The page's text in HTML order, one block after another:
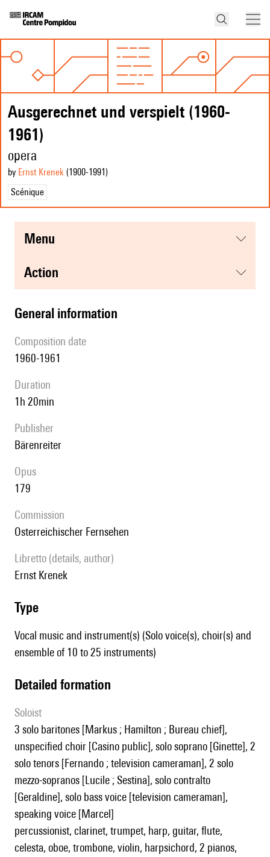
Ausgerechnet und verspielt (1960-
1961)
opera
by Ernst Krenek (1900-1991 )
Scénique
menu
action
general information
composition date
1960-1961
duration
1h 20min
publisher
Bärenreiter
Opus
179
Commission
Osterreichischer Fernsehen
Libretto (details, author)
Ernst Krenek
type
Vocal music and instrument(s) (Solo voice(s), choir(s) and
ensemble of 10 to 25 instruments)
detailed formation
Soloist
3 solo baritones [Markus ; Hamilton ; Bureau chief],
unspecified choir [Casino public], solo soprano [Ginette], 2
solo tenors [Fernando ; television cameraman], 2 solo
mezzo-sopranos [Lucile ; Sestina], solo contralto
[Geraldine], solo bass voice [television cameraman],
speaking voice [Marcel]
percussionist, clarinet, trumpet, harp, guitar, flute,
celesta, oboe, trombone, violin, harpsichord, 2 pianos,